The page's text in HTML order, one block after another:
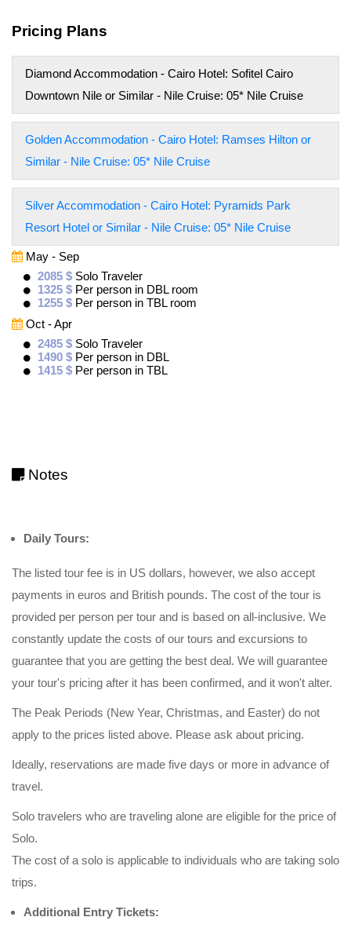
Pricing Plans
Diamond Accommodation - Cairo Hotel: Sofitel Cairo
Downtown Nile or Similar - Nile Cruise: 05* Nile Cruise
Golden Accommodation - Cairo Hotel: Ramses Hilton or
Similar - Nile Cruise: 05* Nile Cruise
Silver Accommodation - Cairo Hotel: Pyramids Park
Resort Hotel or Similar - Nile Cruise: 05* Nile Cruise
May - Sep
2085 $ Solo Traveler
1325 $ Per person in DBL room
1255 $ Per person in TBL room
Oct - Apr
2485 $ Solo Traveler
1490 $ Per person in DBL
1415 $ Per person in TBL
Notes
Daily Tours:
The listed tour fee is in US dollars, however, we also accept
payments in euros and British pounds. The cost of the tour is
provided per person per tour and is based on all-inclusive. We
constantly update the costs of our tours and excursions to
guarantee that you are getting the best deal. We will guarantee
your tour's pricing after it has been confirmed, and it won't alter.
The Peak Periods (New Year, Christmas, and Easter) do not
apply to the prices listed above. Please ask about pricing.
Ideally, reservations are made five days or more in advance of
travel.
Solo travelers who are traveling alone are eligible for the price of
Solo.
The cost of a solo is applicable to individuals who are taking solo
trips.
Additional Entry Tickets: